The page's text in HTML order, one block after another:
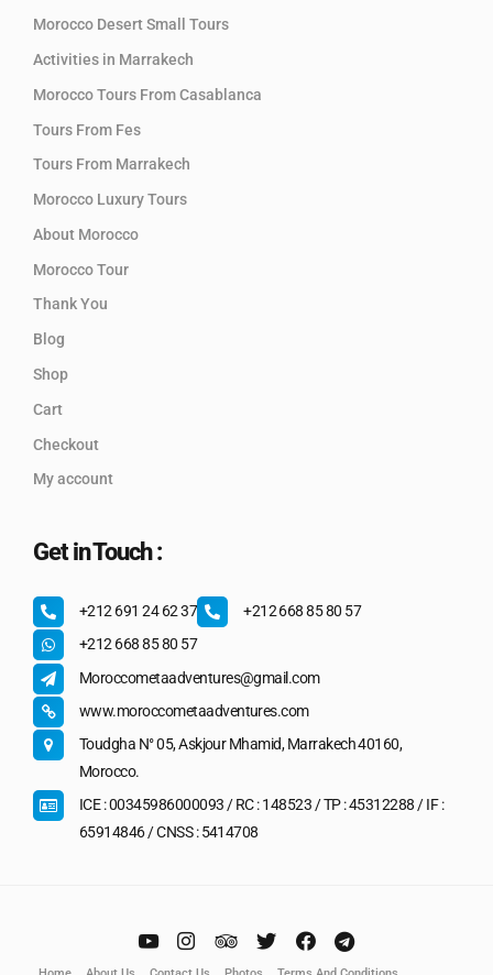
Morocco Desert Small Tours
Activities in Marrakech
Morocco Tours From Casablanca
Tours From Fes
Tours From Marrakech
Morocco Luxury Tours
About Morocco
Morocco Tour
Thank You
Blog
Shop
Cart
Checkout
My account
Get in Touch :
+212 691 24 62 37
+212 668 85 80 57
+212 668 85 80 57
Moroccometaadventures@gmail.com
www.moroccometaadventures.com
Toudgha N° 05, Askjour Mhamid, Marrakech 40160,
Morocco.
ICE : 00345986000093 / RC : 148523 / TP : 45312288 / IF :
65914846 / CNSS : 5414708